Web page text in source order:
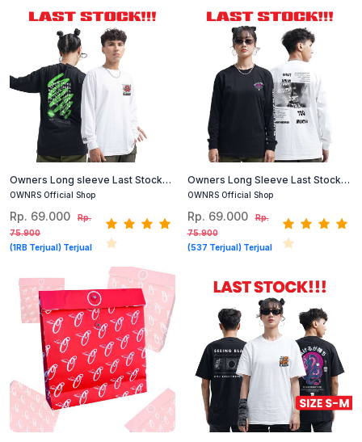
Owners Long sleeve Last Stock
Kaos Lengan Panjang Cotton
Combed (Hitam, Putih) #1
OWNRS Official Shop
Rp. 69.000
Rp.
75.900
(1RB Terjual) Terjual
Owners Long Sleeve Last Stock
Kaos Lengan Panjang Cotton
Combed (Hitam, Putih) #2
OWNRS Official Shop
Rp. 69.000
Rp.
75.900
(537 Terjual) Terjual